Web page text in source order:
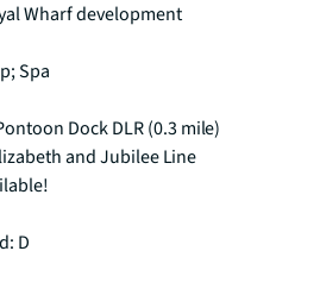
Wharf development
Spa
Dock DLR (0.3 mile)
and Jubilee Line
D